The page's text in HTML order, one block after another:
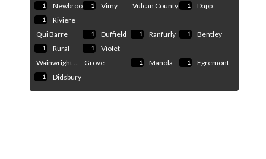
1 Newbrook 1 Vimy
Vulcan County
1 Dapp
1
Riviere
Qui Barre
1 Duffield 1 Ranfurly 1 Bentley
1
Rural
Wainwright ...
1
Violet
Grove
1 Manola 1 Egremont
1 Didsbury